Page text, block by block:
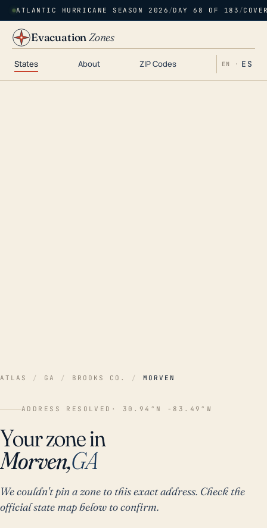
ATLANTIC HURRICANE SEASON 2026 /DAY 68 OF 183 /
EvacuationZones
States About ZIP Codes EN · ES
ATLAS / GA / BROOKS CO. / MORVEN
ADDRESS RESOLVED · 30.94°N -83.49°W
Your zone in
Morven,GA
We couldn't pin a zone to this exact address. Check the
official state map below to confirm.